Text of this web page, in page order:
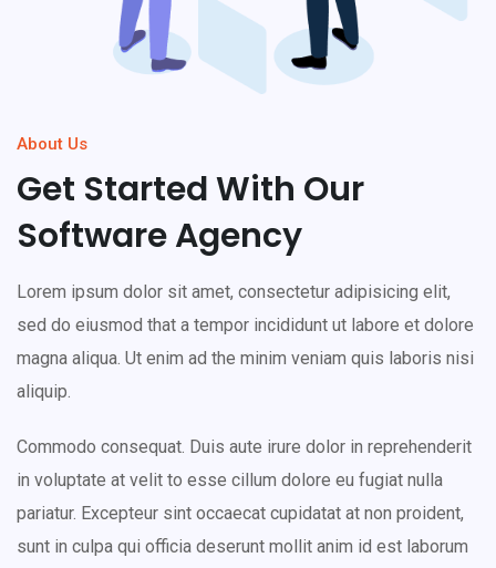
About Us
Get Started With Our
Software Agency
Lorem ipsum dolor sit amet, consectetur adipisicing elit,
sed do eiusmod that a tempor incididunt ut labore et dolore
magna aliqua. Ut enim ad the minim veniam quis laboris nisi
aliquip.
Commodo consequat. Duis aute irure dolor in reprehenderit
in voluptate at velit to esse cillum dolore eu fugiat nulla
pariatur. Excepteur sint occaecat cupidatat at non proident,
sunt in culpa qui officia deserunt mollit anim id est laborum